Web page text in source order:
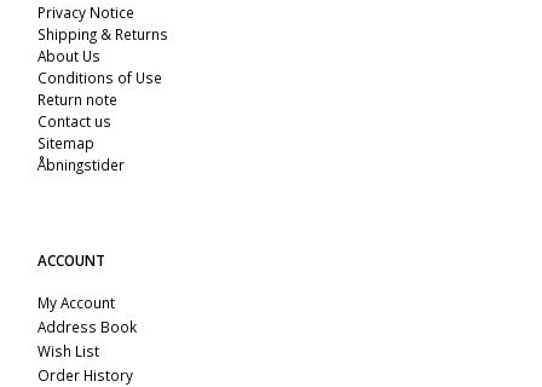
Privacy Notice
Shipping & Returns
About Us
Conditions of Use
Return note
Contact us
Sitemap
Åbningstider
ACCOUNT
My Account
Address Book
Wish List
Order History